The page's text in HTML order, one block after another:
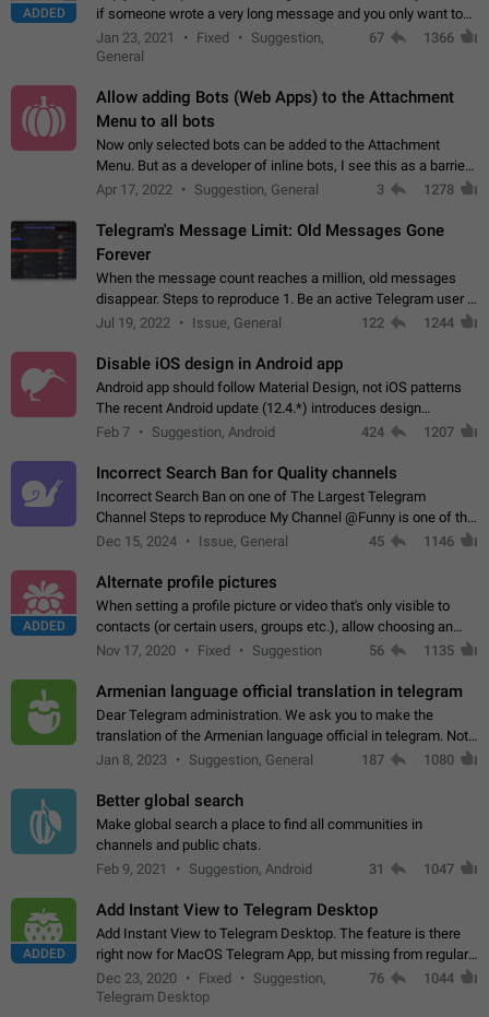
ADDED
if someone wrote a very long message and you only want to
refer to one or two sentences - or even only one or a few
words. If you click on…
Jan 23, 2021 Fixed
Suggestion,
General
67 1366
Allow adding Bots (Web Apps) to the Attachment
Menu to all bots
Now only selected bots can be added to the Attachment
Menu. But as a developer of inline bots, I see this as a barrier
to make telegram a better messenger Let users decide, what
Apr 17, 2022 Suggestion, General 3 1278
Telegram's Message Limit: Old Messages Gone
Forever
When the message count reaches a million, old messages
disappear. Steps to reproduce 1. Be an active Telegram user 2.
Wait until the coveted number of incoming/outgoing
Jul 19, 2022 Issue, General 122 1244
Disable iOS design in Android app
Android app should follow Material Design, not iOS patterns
The recent Android update (12.4.*) introduces design
elements directly ported from iOS, creating a non-native
Feb 7 Suggestion, Android 424 1207
Incorrect Search Ban for Quality channels
Incorrect Search Ban on one of The Largest Telegram
Channel Steps to reproduce My Channel @Funny is one of the
largest English Entertainment channel with Over 250K
Dec 15, 2024 Issue, General 45 1146
ADDED
Alternate profile pictures
When setting a profile picture or video that's only visible to
contacts (or certain users, groups etc.), allow choosing an
alternate picture or video that will be shown to everyone else.
Nov 17, 2020 Fixed Suggestion 56 1135
Armenian language official translation in telegram
Dear Telegram administration. We ask you to make the
translation of the Armenian language official in telegram. Not
a few people speak Armenian, and a full-fledged Armenian
Jan 8, 2023 Suggestion, General 187 1080
Better global search
Make global search a place to find all communities in
channels and public chats.
Feb 9, 2021
Suggestion, Android 31 1047
ADDED
Add Instant View to Telegram Desktop
Add Instant View to Telegram Desktop. The feature is there
right now for MacOS Telegram App, but missing from regular
Telegram Desktop. Preferably, it should open an article in the
existing telegram window…
Dec 23, 2020 Fixed
Suggestion,
Telegram Desktop
76 1044